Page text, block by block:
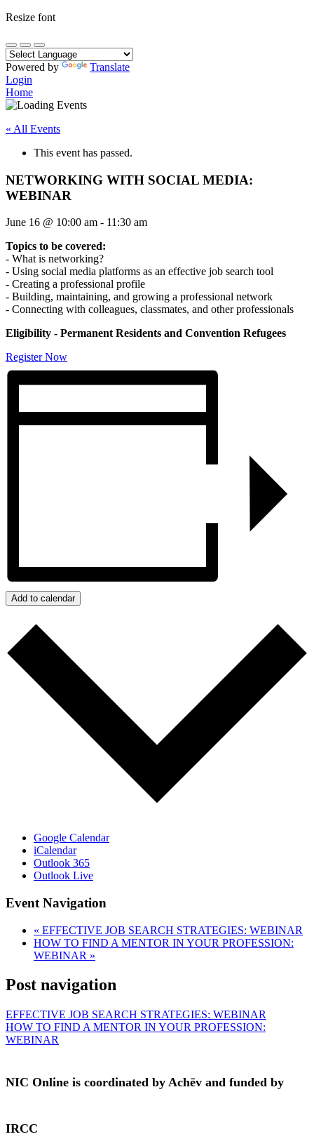
Resize font
Powered by
Translate
Login
Home
« All Events
This event has passed.
NETWORKING WITH SOCIAL MEDIA:
WEBINAR
June 16 @ 10:00 am - 11:30 am
Topics to be covered:
- What is networking?
- Using social media platforms as an effective job search tool
- Creating a professional profile
- Building, maintaining, and growing a professional network
- Connecting with colleagues, classmates, and other professionals
Eligibility - Permanent Residents and Convention Refugees
Register Now
Add to calendar
Google Calendar
iCalendar
Outlook 365
Outlook Live
Event Navigation
« EFFECTIVE JOB SEARCH STRATEGIES: WEBINAR
HOW TO FIND A MENTOR IN YOUR PROFESSION:
WEBINAR »
Post navigation
EFFECTIVE JOB SEARCH STRATEGIES: WEBINAR
HOW TO FIND A MENTOR IN YOUR PROFESSION:
WEBINAR
NIC Online is coordinated by Achēv and funded by
IRCC